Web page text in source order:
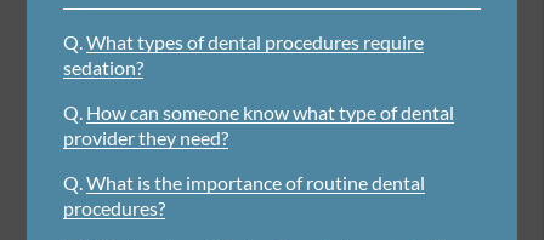
Q.What types of dental procedures require
sedation?
Q. How can someone know what type of dental
provider they need?
Q.What is the importance of routine dental
procedures?